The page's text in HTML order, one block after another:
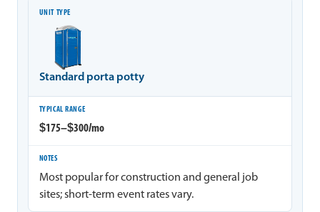
Unit type
Standard porta potty
$175–$300/mo
Most popular for construction and general job
sites; short-term event rates vary.